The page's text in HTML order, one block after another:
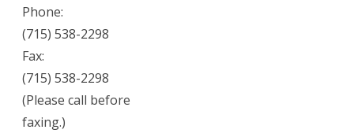
Phone:
(715) 538-2298
Fax:
(715) 538-2298
(Please call before
faxing.)